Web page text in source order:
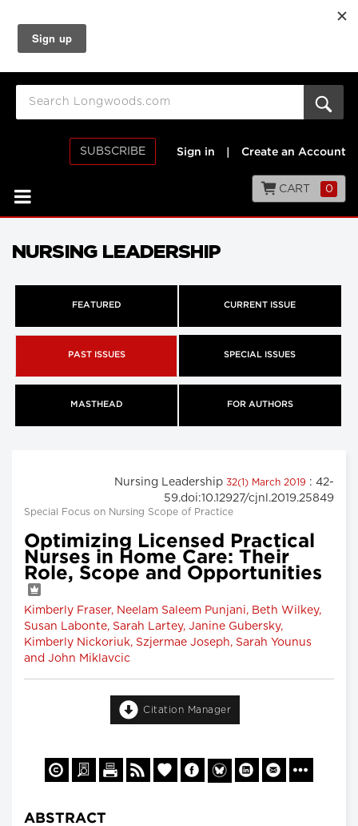
SUBSCRIBE Sign in Create an Account
CART 0
NURSING LEADERSHIP
FEATURED CURRENT ISSUE
PAST ISSUES SPECIAL ISSUES
MASTHEAD FOR AUTHORS
Nursing Leadership 32(1) March 2019 : 42-
59.doi:10.12927/cjnl.2019.25849
Special Focus on Nursing Scope of Practice
Optimizing Licensed Practical
Nurses in Home Care: Their
Role, Scope and Opportunities
Kimberly Fraser, Neelam Saleem Punjani, Beth Wilkey,
Susan Labonte, Sarah Lartey, Janine Gubersky,
Kimberly Nickoriuk, Szjermae Joseph, Sarah Younus
and John Miklavcic
Citation Manager
ABSTRACT